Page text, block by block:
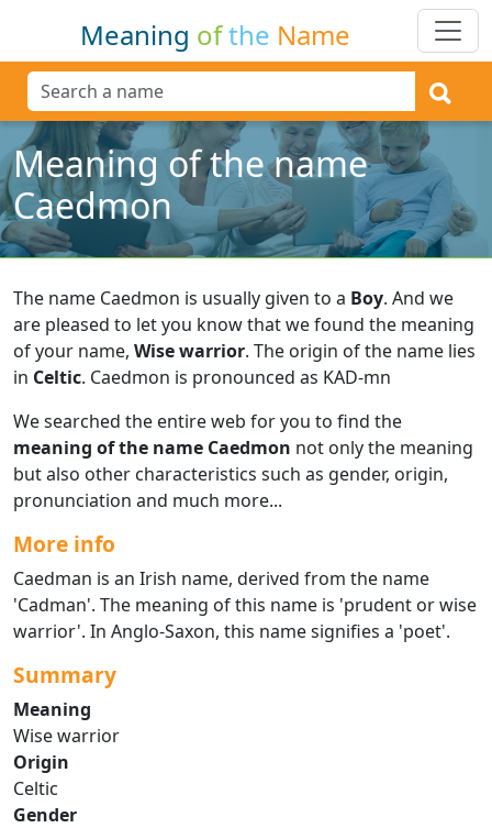
Meaning ofthe Name
Meaning of the name
Caedmon
The name Caedmon is usually given to a Boy. And we
are pleased to let you know that we found the meaning
of your name, Wise warrior. The origin of the name lies
in Celtic. Caedmon is pronounced as KAD-mn
We searched the entire web for you to find the
meaning of the name Caedmon not only the meaning
but also other characteristics such as gender, origin,
pronunciation and much more...
More info
Caedman is an Irish name, derived from the name
'Cadman'. The meaning of this name is 'prudent or wise
warrior'. In Anglo-Saxon, this name signifies a 'poet'.
Summary
Meaning
Wise warrior
Origin
Celtic
Gender